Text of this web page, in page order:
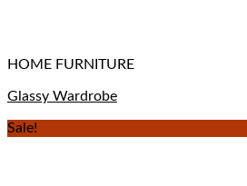
HOME FURNITURE
Glassy Wardrobe
Sale!